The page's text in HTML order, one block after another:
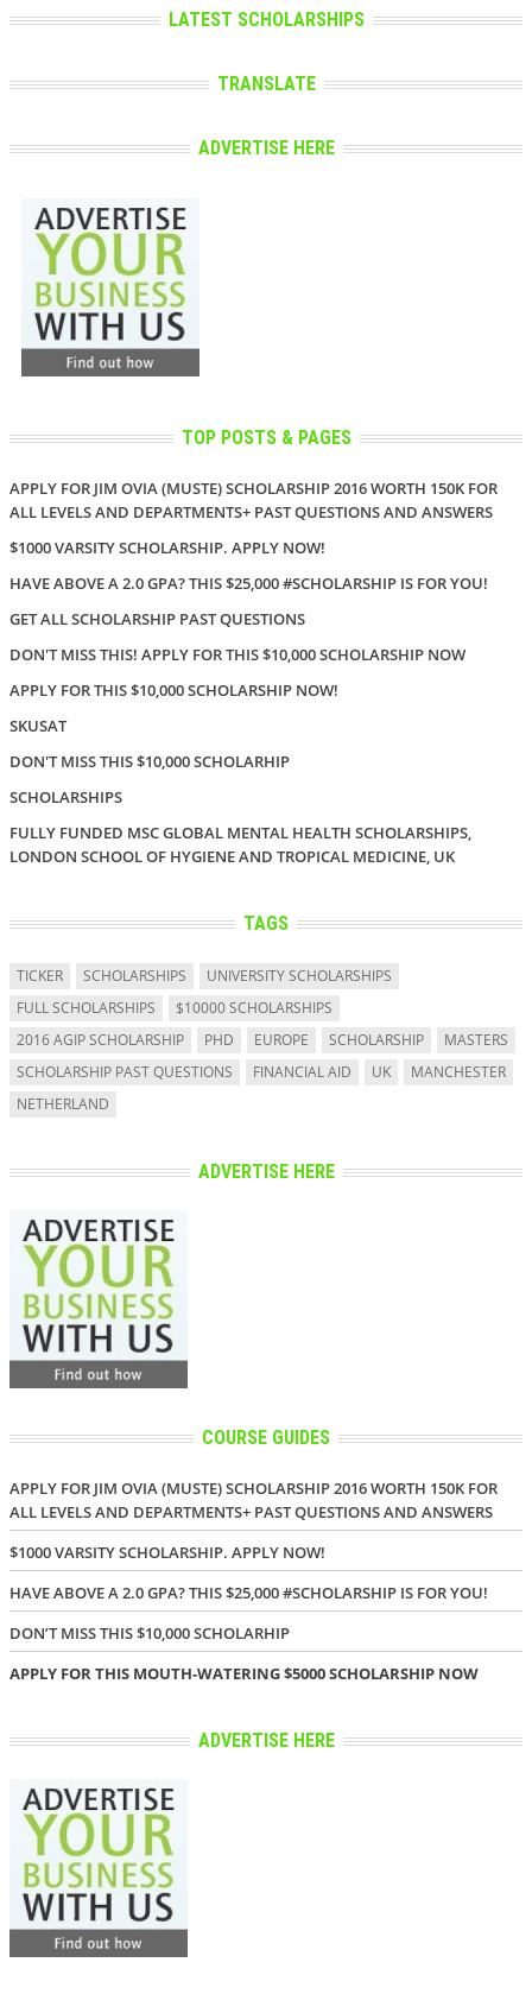
LATEST SCHOLARSHIPS
TRANSLATE
ADVERTISE HERE
TOP POSTS & PAGES
APPLY FOR JIM OVIA (MUSTE) SCHOLARSHIP 2016 WORTH 150K FOR
ALL LEVELS AND DEPARTMENTS+ PAST QUESTIONS AND ANSWERS
$1000 VARSITY SCHOLARSHIP. APPLY NOW!
HAVE ABOVE A 2.0 GPA? THIS $25,000 #SCHOLARSHIP IS FOR YOU!
GET ALL SCHOLARSHIP PAST QUESTIONS
DON'T MISS THIS! APPLY FOR THIS $10,000 SCHOLARSHIP NOW
APPLY FOR THIS $10,000 SCHOLARSHIP NOW!
SKUSAT
DON'T MISS THIS $10,000 SCHOLARHIP
SCHOLARSHIPS
FULLY FUNDED MSC GLOBAL MENTAL HEALTH SCHOLARSHIPS,
LONDON SCHOOL OF HYGIENE AND TROPICAL MEDICINE, UK
TAGS
TICKER SCHOLARSHIPS
UNIVERSITY SCHOLARSHIPS
FULL SCHOLARSHIPS
$10000 SCHOLARSHIPS
2016 AGIP SCHOLARSHIP
PHD EUROPE SCHOLARSHIP
MASTERS
SCHOLARSHIP PAST QUESTIONS
FINANCIAL AID UK
MANCHESTER
NETHERLAND
ADVERTISE HERE
COURSE GUIDES
APPLY FOR JIM OVIA (MUSTE) SCHOLARSHIP 2016 WORTH 150K FOR
ALL LEVELS AND DEPARTMENTS+ PAST QUESTIONS AND ANSWERS
$1000 VARSITY SCHOLARSHIP. APPLY NOW!
HAVE ABOVE A 2.0 GPA? THIS $25,000 #SCHOLARSHIP IS FOR YOU!
DON’T MISS THIS $10,000 SCHOLARHIP
APPLY FOR THIS MOUTH-WATERING $5000 SCHOLARSHIP NOW
ADVERTISE HERE